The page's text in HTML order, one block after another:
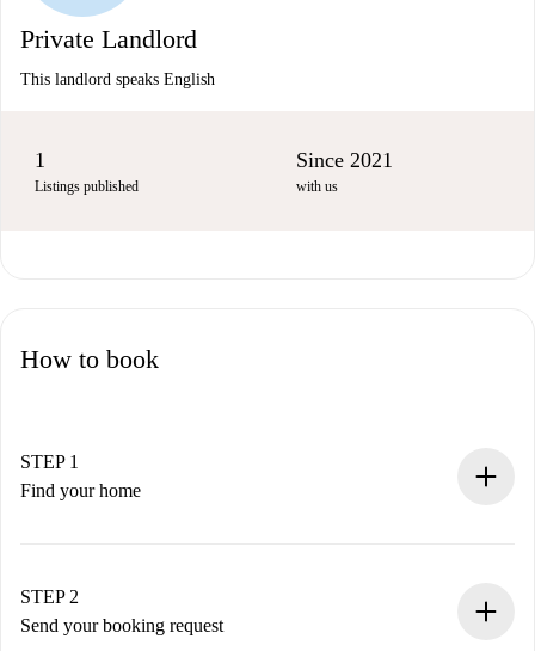
Private Landlord
This landlord speaks English
1
Listings published
Since 2021
with us
How to book
STEP 1
Find your home
You have all the necessary information in advance.
STEP 2
Send your booking request